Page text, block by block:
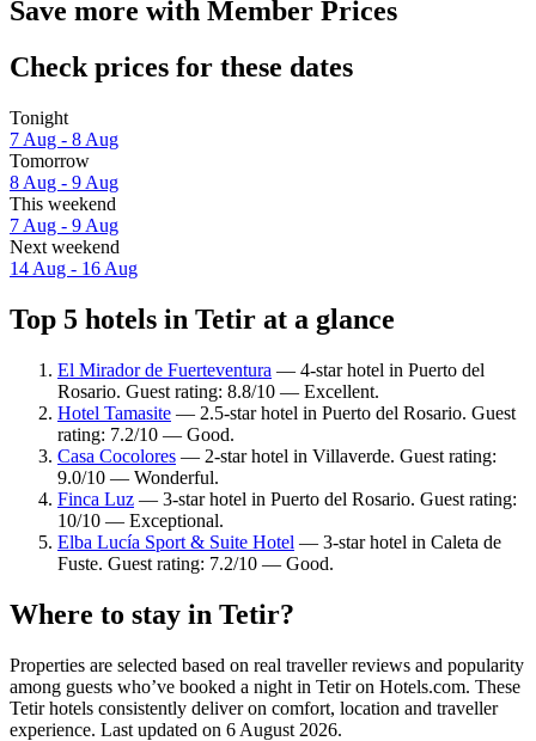
Save more with Member Prices
Check prices for these dates
Tonight
7 Aug - 8 Aug
Tomorrow
8 Aug - 9 Aug
This weekend
7 Aug - 9 Aug
Next weekend
14 Aug - 16 Aug
Top 5 hotels in Tetir at a glance
El Mirador de Fuerteventura — 4-star hotel in Puerto del
Rosario. Guest rating: 8.8/10 — Excellent.
Hotel Tamasite — 2.5-star hotel in Puerto del Rosario. Guest
rating: 7.2/10 — Good.
Casa Cocolores — 2-star hotel in Villaverde. Guest rating:
9.0/10 — Wonderful.
Finca Luz — 3-star hotel in Puerto del Rosario. Guest rating:
10/10 — Exceptional.
Elba Lucía Sport & Suite Hotel — 3-star hotel in Caleta de
Fuste. Guest rating: 7.2/10 — Good.
Where to stay in Tetir?
Properties are selected based on real traveller reviews and popularity
among guests who’ve booked a night in Tetir on Hotels.com. These
Tetir hotels consistently deliver on comfort, location and traveller
experience. Last updated on 6 August 2026.